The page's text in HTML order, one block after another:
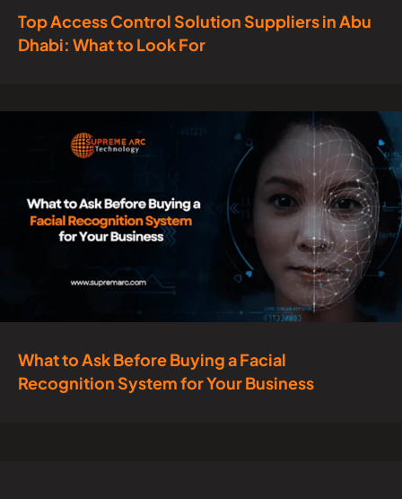
Top Access Control Solution Suppliers in Abu
Dhabi: What to Look For
What to Ask Before Buying a Facial
Recognition System for Your Business